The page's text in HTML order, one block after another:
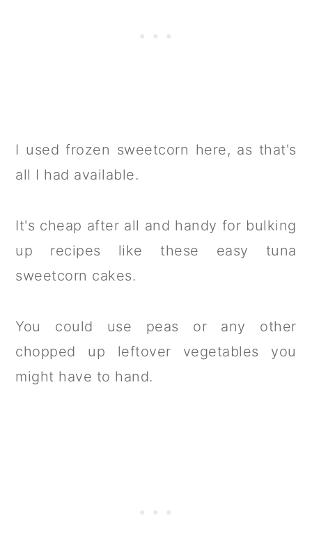
I used frozen sweetcorn here, as that's
all I had available.
It's cheap after all and handy for bulking
up recipes like these easy tuna
sweetcorn cakes.
You could use peas or any other
chopped up leftover vegetables you
might have to hand.